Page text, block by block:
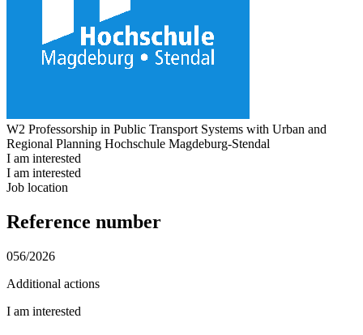
W2 Professorship in Public Transport Systems with Urban and
Regional Planning Hochschule Magdeburg-Stendal
I am interested
I am interested
Job location
Reference number
056/2026
Additional actions
I am interested